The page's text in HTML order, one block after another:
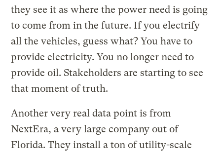
they see it as where the power need is going
to come from in the future. If you electrify
all the vehicles, guess what? You have to
provide electricity. You no longer need to
provide oil. Stakeholders are starting to see
that moment of truth.
Another very real data point is from
NextEra, a very large company out of
Florida. They install a ton of utility-scale